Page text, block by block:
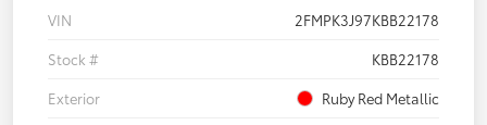
VIN
2FMPK3J97KBB22178
Stock #
KBB22178
Exterior
Ruby Red Metallic